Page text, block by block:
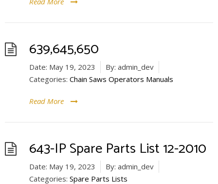
639,645,650
Date: May 19, 2023 By: admin_dev
Categories: Chain Saws Operators Manuals
Read More
643-IP Spare Parts List 12-2010
Date: May 19, 2023 By: admin_dev
Categories: Spare Parts Lists